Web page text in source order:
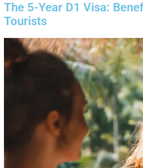
The 5-Year D1 Visa:
Tourists